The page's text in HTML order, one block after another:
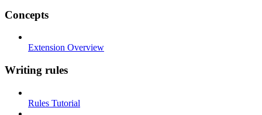
Concepts
Extension Overview
Writing rules
Rules Tutorial